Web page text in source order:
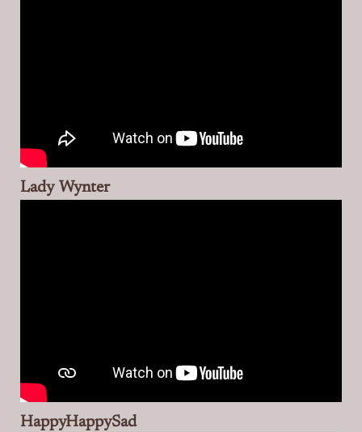
Lady Wynter
HappyHappySad